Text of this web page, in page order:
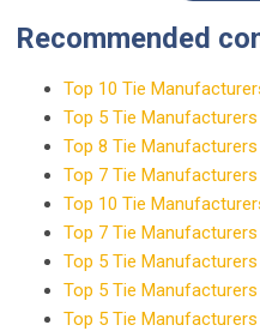
Recommended
Top 10 Tie
Top 5 Tie
Top 8 Tie
Top 7 Tie
Top 10 Tie
Top 7 Tie
Top 5 Tie
Top 5 Tie
Top 5 Tie